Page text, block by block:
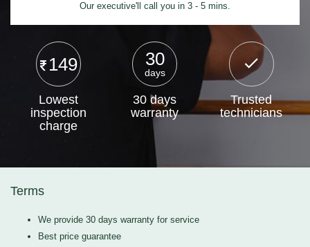
Our executive'll call you in 3 - 5 mins.
149
Lowest
inspection
charge
30
days
30 days
warranty
Trusted
technicians
Terms
We provide 30 days warranty for service
Best price guarantee